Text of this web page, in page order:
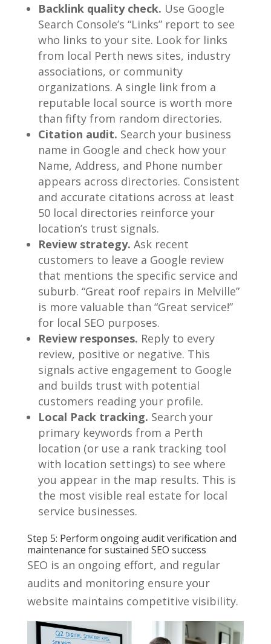
Backlink quality check. Use Google
Search Console’s “Links” report to see
who links to your site. Look for links
from local Perth news sites, industry
associations, or community
organizations. A single link from a
reputable local source is worth more
than fifty from random directories.
Citation audit. Search your business
name in Google and check how your
Name, Address, and Phone number
appears across directories. Consistent
and accurate citations across at least
50 local directories reinforce your
location’s trust signals.
Review strategy. Ask recent
customers to leave a Google review
that mentions the specific service and
suburb. “Great roof repairs in Melville”
is more valuable than “Great service!”
for local SEO purposes.
Review responses. Reply to every
review, positive or negative. This
signals active engagement to Google
and builds trust with potential
customers reading your profile.
Local Pack tracking. Search your
primary keywords from a Perth
location (or use a rank tracking tool
with location settings) to see where
you appear in the map results. This is
the most visible real estate for local
service businesses.
Step 5: Perform ongoing audit verification and
maintenance for sustained SEO success
SEO is an ongoing effort, and regular
audits and monitoring ensure your
website maintains competitive visibility.